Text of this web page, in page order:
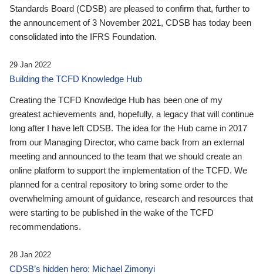
Standards Board (CDSB) are pleased to confirm that, further to
the announcement of 3 November 2021, CDSB has today been
consolidated into the IFRS Foundation.
29 Jan 2022
Building the TCFD Knowledge Hub
Creating the TCFD Knowledge Hub has been one of my
greatest achievements and, hopefully, a legacy that will continue
long after I have left CDSB. The idea for the Hub came in 2017
from our Managing Director, who came back from an external
meeting and announced to the team that we should create an
online platform to support the implementation of the TCFD. We
planned for a central repository to bring some order to the
overwhelming amount of guidance, research and resources that
were starting to be published in the wake of the TCFD
recommendations.
28 Jan 2022
CDSB’s hidden hero: Michael Zimonyi